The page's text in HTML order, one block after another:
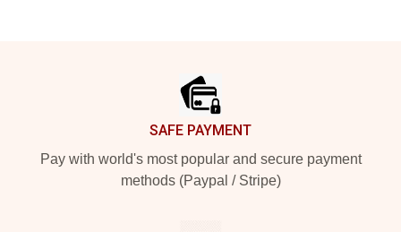
SAFE PAYMENT
Pay with world's most popular and secure payment
methods (Paypal / Stripe)